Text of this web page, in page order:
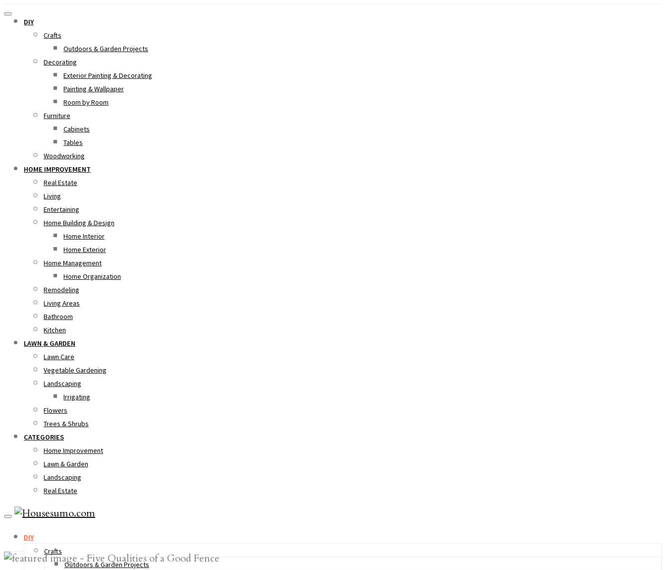
DIY
Crafts
Outdoors & Garden Projects
Decorating
Exterior Painting & Decorating
Painting & Wallpaper
Room by Room
Furniture
Cabinets
Tables
Woodworking
HOME IMPROVEMENT
Real Estate
Living
Entertaining
Home Building & Design
Home Interior
Home Exterior
Home Management
Home Organization
Remodeling
Living Areas
Bathroom
Kitchen
LAWN & GARDEN
Lawn Care
Vegetable Gardening
Landscaping
Irrigating
Flowers
Trees & Shrubs
CATEGORIES
Home Improvement
Lawn & Garden
Landscaping
Real Estate
DIY
Crafts
Outdoors & Garden Projects